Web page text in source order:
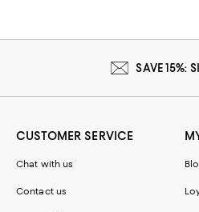
SAVE 15%:
CUSTOMER SERVICE
Chat with us
Contact us